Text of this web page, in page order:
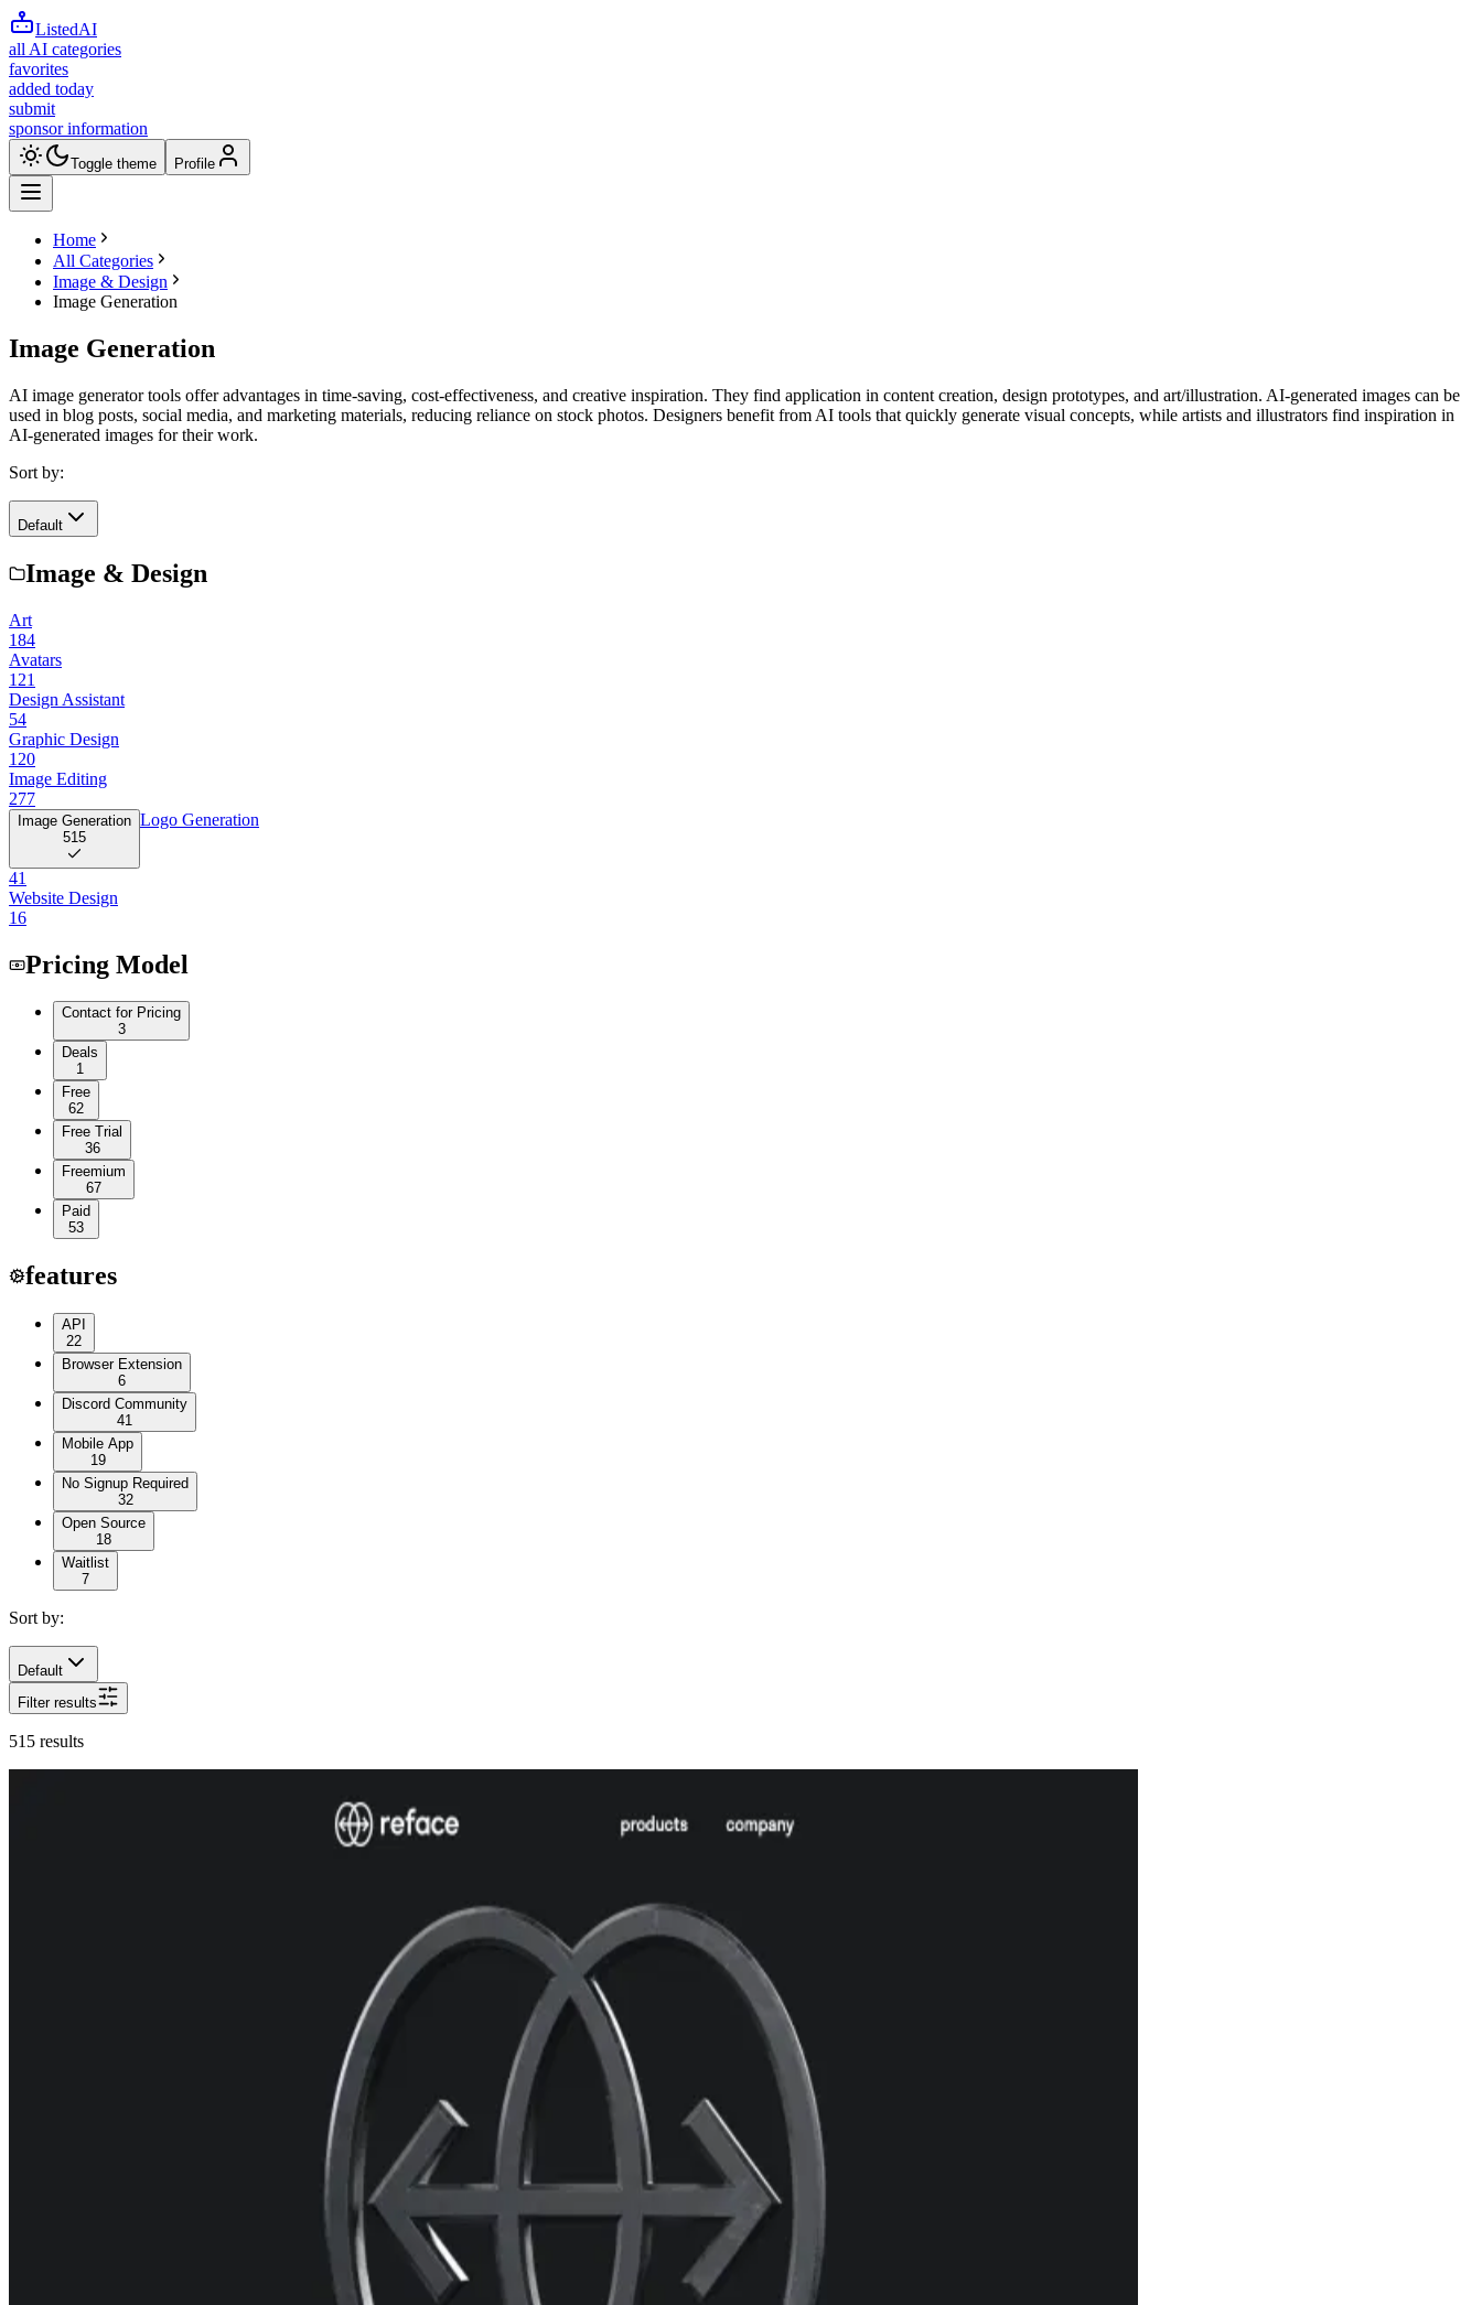
ListedAI
all AI categories
favorites
added today
submit
sponsor information
Toggle theme Profile
Home
All Categories
Image & Design
Image Generation
Image Generation
AI image generator tools offer advantages in time-saving, cost-effectiveness, and creative inspiration. They find application in content creation, design prototypes, and art/illustration. AI-generated images can be
used in blog posts, social media, and marketing materials, reducing reliance on stock photos. Designers benefit from AI tools that quickly generate visual concepts, while artists and illustrators find inspiration in
AI-generated images for their work.
Sort by:
Default
Image & Design
Art
184
Avatars
121
Design Assistant
54
Graphic Design
120
Image Editing
277
Image Generation
515
Logo Generation
41
Website Design
16
Pricing Model
Contact for Pricing
3
Deals
1
Free
62
Free Trial
36
Freemium
67
Paid
53
features
API
22
Browser Extension
6
Discord Community
41
Mobile App
19
No Signup Required
32
Open Source
18
Waitlist
7
Sort by:
Default
Filter results
515 results